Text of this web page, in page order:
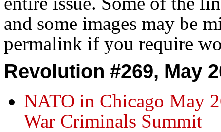
and some images may be
permalink if you require
Revolution #269, May
NATO in Chicago May
War Criminals Summit